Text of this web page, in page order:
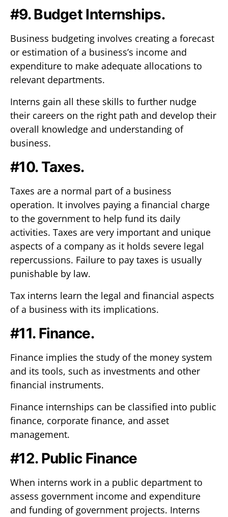
#9. Budget Internships.
Business budgeting involves creating a forecast
or estimation of a business’s income and
expenditure to make adequate allocations to
relevant departments.
Interns gain all these skills to further nudge
their careers on the right path and develop their
overall knowledge and understanding of
business.
#10. Taxes.
Taxes are a normal part of a business
operation. It involves paying a financial charge
to the government to help fund its daily
activities. Taxes are very important and unique
aspects of a company as it holds severe legal
repercussions. Failure to pay taxes is usually
punishable by law.
Tax interns learn the legal and financial aspects
of a business with its implications.
#11. Finance.
Finance implies the study of the money system
and its tools, such as investments and other
financial instruments.
Finance internships can be classified into public
finance, corporate finance, and asset
management.
#12. Public Finance
When interns work in a public department to
assess government income and expenditure
and funding of government projects. Interns